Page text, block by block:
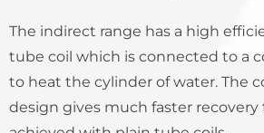
The indirect range has a high
tube coil which is connected to a
to heat the cylinder of water. The
design gives much faster